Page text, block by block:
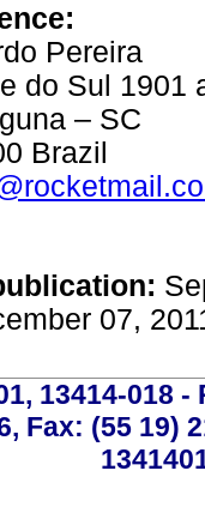
Pereira
do Sul 1901
– SC
Brazil
07,
13414-018
Fax: (55 19)